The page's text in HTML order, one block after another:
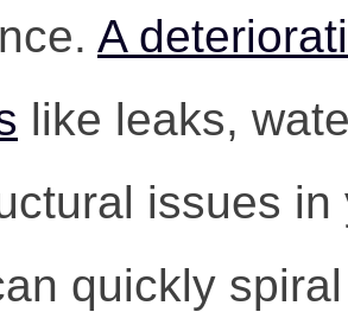
A
like leaks,
issues
quickly